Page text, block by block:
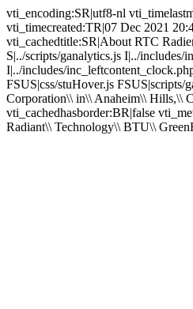
vti_encoding:SR|utf8-nl
vti_timecreated:TR|07 Dec 2021
vti_cachedtitle:SR|About RTC
S|../scripts/ganalytics.js I|../
I|../includes/
FSUS|css/stuHover.js
Corporation\\ in\\ Anaheim\\ Hills,\\
vti_cachedhasborder:BR|false
Radiant\\ Technology\\ BTU\\